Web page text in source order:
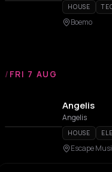
HOUSE
Boemo
/ FRI 7 AUG
Angelis
Angelis
HOUSE
Escape